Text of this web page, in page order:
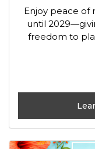
Enjoy peace of
until
freedom to